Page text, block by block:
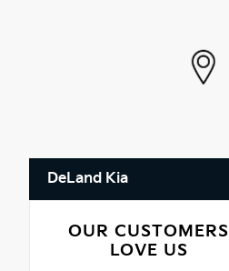
DeLand Kia
OUR CUSTOMERS
LOVE US